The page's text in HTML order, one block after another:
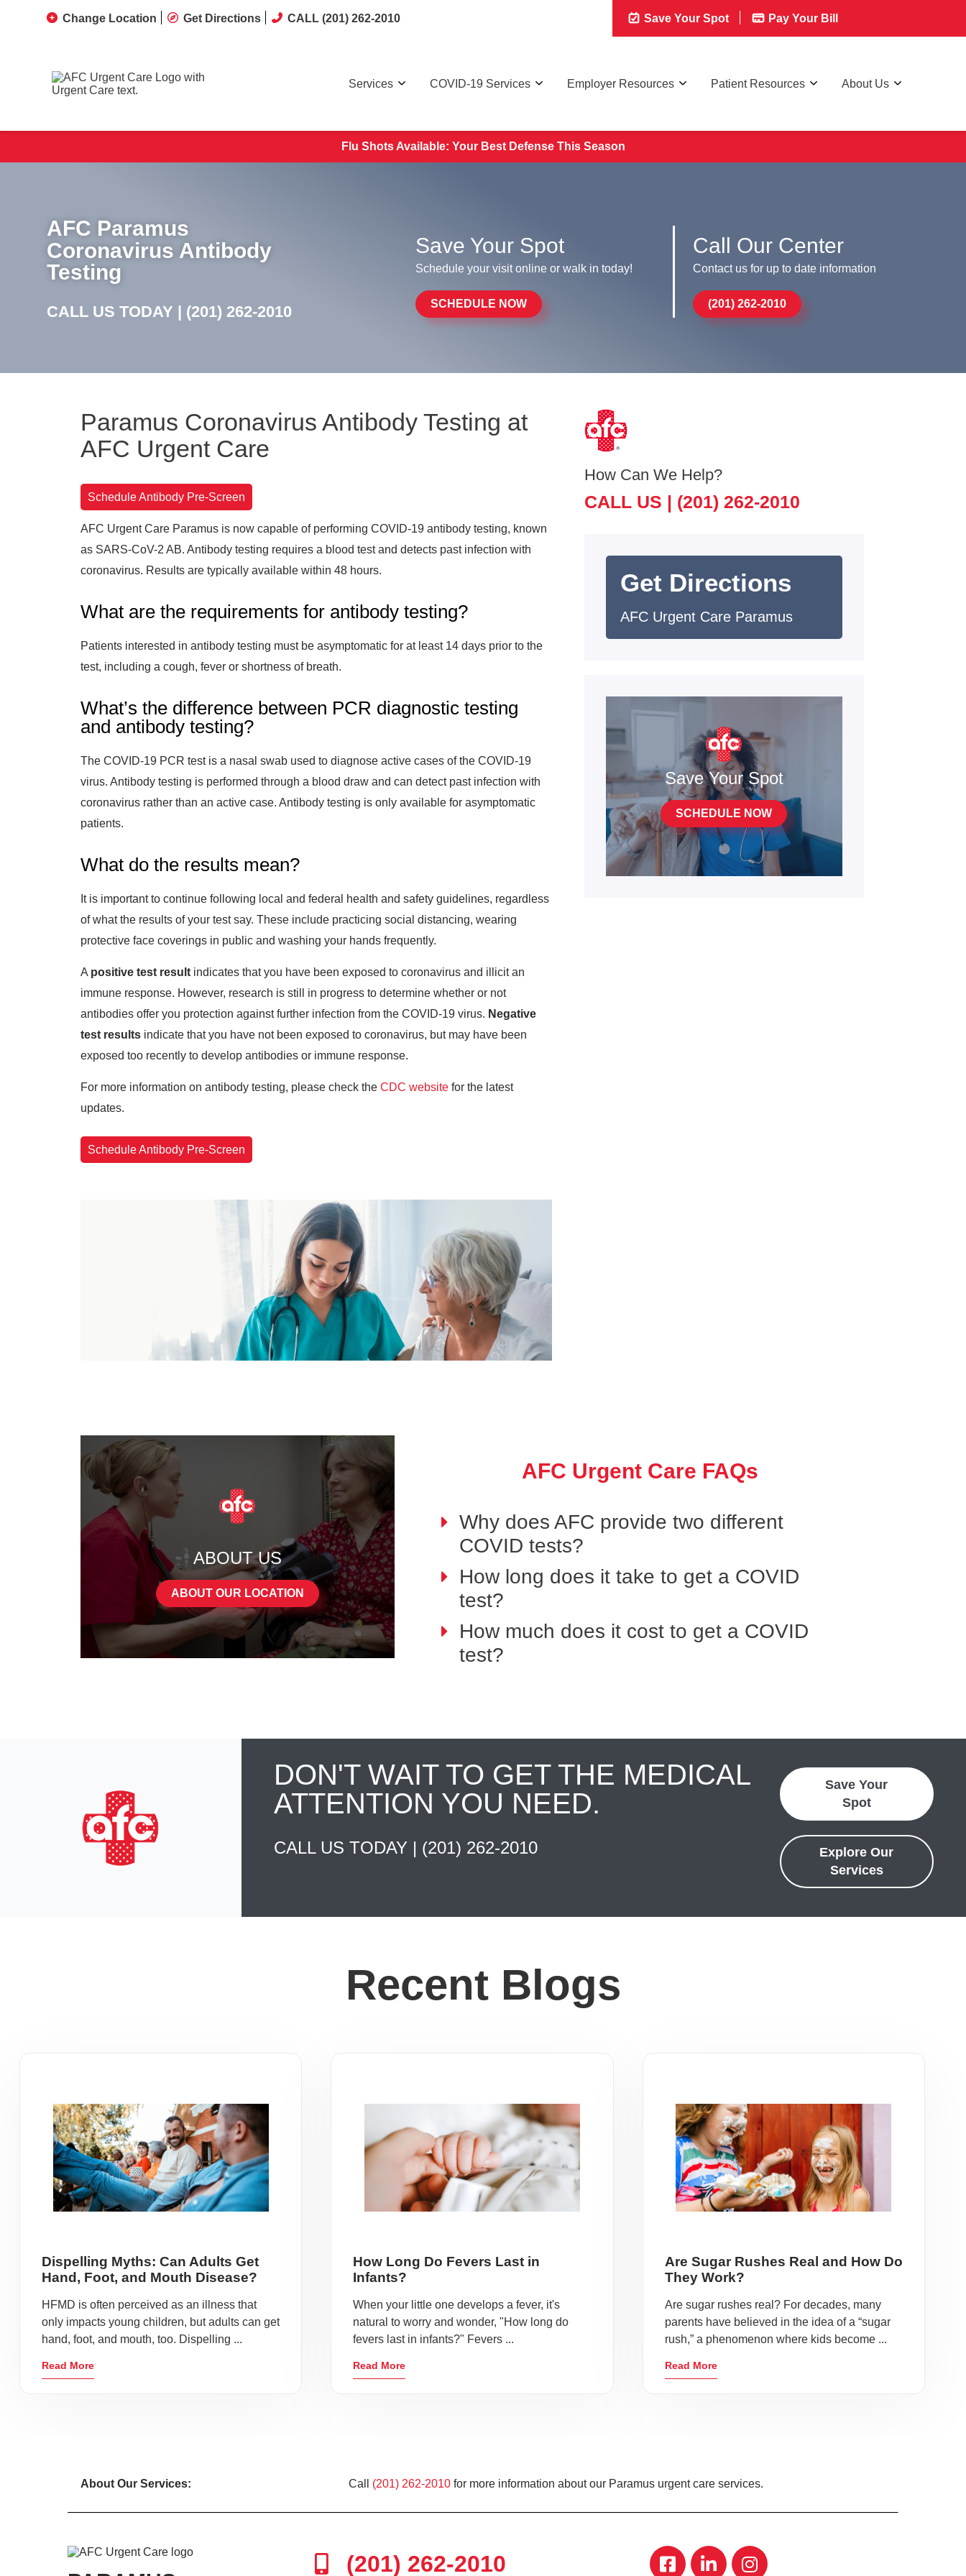
Change Location Get Directions CALL (201) 262-2010 Save Your Spot Pay Your Bill
Services COVID-19 Services Employer Resources Patient Resources About Us
Flu Shots Available: Your Best Defense This Season
AFC Paramus
Coronavirus Antibody
Testing
CALL US TODAY | (201) 262-2010
Save Your Spot
Schedule your visit online or walk in today!
SCHEDULE NOW
Call Our Center
Contact us for up to date information
(201) 262-2010
Paramus Coronavirus Antibody Testing at
AFC Urgent Care
Schedule Antibody Pre-Screen
AFC Urgent Care Paramus is now capable of performing COVID-19 antibody testing, known
as SARS-CoV-2 AB. Antibody testing requires a blood test and detects past infection with
coronavirus. Results are typically available within 48 hours.
What are the requirements for antibody testing?
Patients interested in antibody testing must be asymptomatic for at least 14 days prior to the
test, including a cough, fever or shortness of breath.
What’s the difference between PCR diagnostic testing
and antibody testing?
The COVID-19 PCR test is a nasal swab used to diagnose active cases of the COVID-19
virus. Antibody testing is performed through a blood draw and can detect past infection with
coronavirus rather than an active case. Antibody testing is only available for asymptomatic
patients.
What do the results mean?
It is important to continue following local and federal health and safety guidelines, regardless
of what the results of your test say. These include practicing social distancing, wearing
protective face coverings in public and washing your hands frequently.
A positive test result indicates that you have been exposed to coronavirus and illicit an
immune response. However, research is still in progress to determine whether or not
antibodies offer you protection against further infection from the COVID-19 virus. Negative
test results indicate that you have not been exposed to coronavirus, but may have been
exposed too recently to develop antibodies or immune response.
For more information on antibody testing, please check the CDC website for the latest
updates.
Schedule Antibody Pre-Screen
How Can We Help?
CALL US | (201) 262-2010
Get Directions
AFC Urgent Care Paramus
Save Your Spot
SCHEDULE NOW
ABOUT US
ABOUT OUR LOCATION
AFC Urgent Care FAQs
Why does AFC provide two different
COVID tests?
How long does it take to get a COVID
test?
How much does it cost to get a COVID
test?
DON'T WAIT TO GET THE MEDICAL
ATTENTION YOU NEED.
CALL US TODAY | (201) 262-2010
Save Your
Spot
Explore Our
Services
Recent Blogs
Dispelling Myths: Can Adults Get
Hand, Foot, and Mouth Disease?
HFMD is often perceived as an illness that
only impacts young children, but adults can get
hand, foot, and mouth, too. Dispelling ...
Read More
How Long Do Fevers Last in
Infants?
When your little one develops a fever, it's
natural to worry and wonder, "How long do
fevers last in infants?" Fevers ...
Read More
Are Sugar Rushes Real and How Do
They Work?
Are sugar rushes real? For decades, many
parents have believed in the idea of a “sugar
rush,” a phenomenon where kids become ...
Read More
About Our Services: Call (201) 262-2010 for more information about our Paramus urgent care services.
(201) 262-2010